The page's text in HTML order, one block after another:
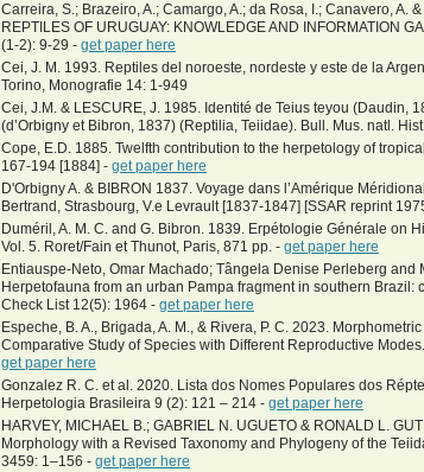
Carreira, S.; Brazeiro, A.; Camargo, A.; da Rosa, I.; Canavero, A.
REPTILES OF URUGUAY: KNOWLEDGE AND INFORMATION
(1-2): 9-29 - get paper here
Cei, J. M. 1993. Reptiles del noroeste, nordeste y este de la
Torino, Monografie 14: 1-949
Cei, J.M. & LESCURE, J. 1985. Identité de Teius teyou (Daudin,
(d’Orbigny et Bibron, 1837) (Reptilia, Teiidae). Bull. Mus. natl.
Cope, E.D. 1885. Twelfth contribution to the herpetology of
167-194 [1884] - get paper here
D'Orbigny A. & BIBRON 1837. Voyage dans l’Amérique
Bertrand, Strasbourg, V.e Levrault [1837-1847] [SSAR reprint
Duméril, A. M. C. and G. Bibron. 1839. Erpétologie Générale on
Vol. 5. Roret/Fain et Thunot, Paris, 871 pp. - get paper here
Entiauspe-Neto, Omar Machado; Tângela Denise Perleberg and
Herpetofauna from an urban Pampa fragment in southern Brazil:
Check List 12(5): 1964 - get paper here
Espeche, B. A., Brigada, A. M., & Rivera, P. C. 2023.
Comparative Study of Species with Different Reproductive
get paper here
Gonzalez R. C. et al. 2020. Lista dos Nomes Populares dos
Herpetologia Brasileira 9 (2): 121 – 214 - get paper here
HARVEY, MICHAEL B.; GABRIEL N. UGUETO & RONALD L.
Morphology with a Revised Taxonomy and Phylogeny of the
3459: 1–156 - get paper here